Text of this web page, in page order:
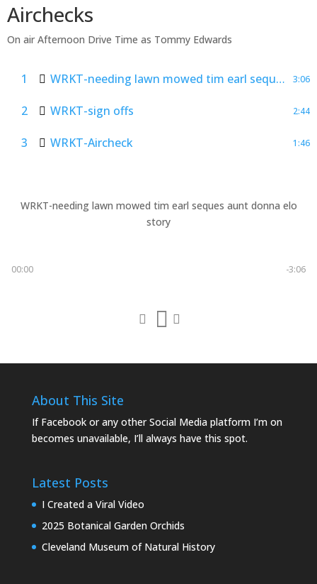
Airchecks
On air Afternoon Drive Time as Tommy Edwards
1 WRKT-needing lawn mowed tim earl seques aunt donna elo story 3:06
2 WRKT-sign offs 2:44
3 WRKT-Aircheck 1:46
WRKT-needing lawn mowed tim earl seques aunt donna elo
story
00:00 -3:06
About This Site
If Facebook or any other Social Media platform I’m on
becomes unavailable, I’ll always have this spot.
Latest Posts
I Created a Viral Video
2025 Botanical Garden Orchids
Cleveland Museum of Natural History